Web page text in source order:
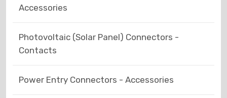
Accessories
Photovoltaic (Solar Panel) Connectors -
Contacts
Power Entry Connectors - Accessories